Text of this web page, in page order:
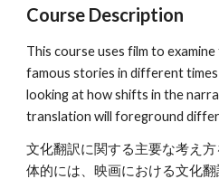
Course Description
This course uses film to
famous stories in different
looking at how shifts in the
translation will foreground
文化翻訳に関する主要な考え
体的には、映画における文化